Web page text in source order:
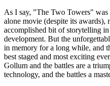
As I say, "The Two Towers" was
alone movie (despite its awards),
accomplished bit of storytelling
development. But the
in memory for a long while, and
best staged and most exciting
Gollum and the battles are a
technology, and the battles a